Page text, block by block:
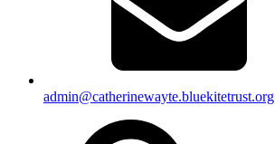
admin@catherinewayte.bluekitetrust.org